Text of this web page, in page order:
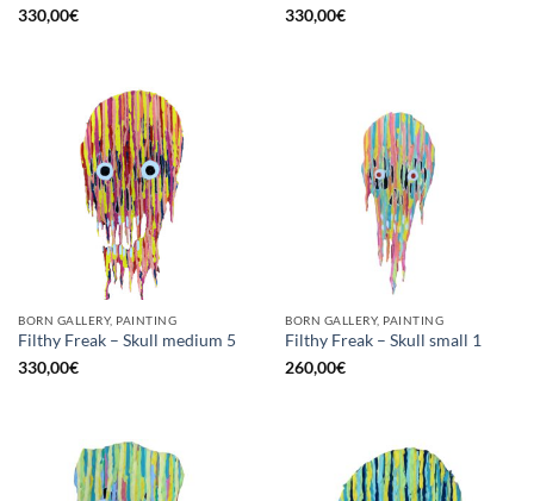
330,00€
330,00€
BORN GALLERY, PAINTING
Filthy Freak – Skull medium 5
330,00€
BORN GALLERY, PAINTING
Filthy Freak – Skull small 1
260,00€